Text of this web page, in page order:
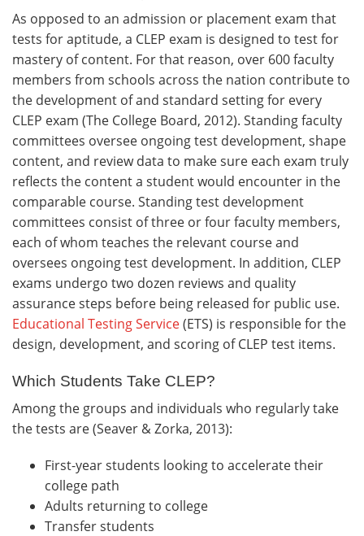
As opposed to an admission or placement exam that
tests for aptitude, a CLEP exam is designed to test for
mastery of content. For that reason, over 600 faculty
members from schools across the nation contribute to
the development of and standard setting for every
CLEP exam (The College Board, 2012). Standing faculty
committees oversee ongoing test development, shape
content, and review data to make sure each exam truly
reflects the content a student would encounter in the
comparable course. Standing test development
committees consist of three or four faculty members,
each of whom teaches the relevant course and
oversees ongoing test development. In addition, CLEP
exams undergo two dozen reviews and quality
assurance steps before being released for public use.
Educational Testing Service(ETS) is responsible for the
design, development, and scoring of CLEP test items.
Which Students Take CLEP?
Among the groups and individuals who regularly take
the tests are (Seaver & Zorka, 2013):
First-year students looking to accelerate their
college path
Adults returning to college
Transfer students